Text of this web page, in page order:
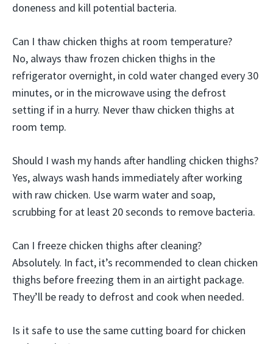
doneness and kill potential bacteria.
Can I thaw chicken thighs at room temperature?
No, always thaw frozen chicken thighs in the
refrigerator overnight, in cold water changed every 30
minutes, or in the microwave using the defrost
setting if in a hurry. Never thaw chicken thighs at
room temp.
Should I wash my hands after handling chicken thighs?
Yes, always wash hands immediately after working
with raw chicken. Use warm water and soap,
scrubbing for at least 20 seconds to remove bacteria.
Can I freeze chicken thighs after cleaning?
Absolutely. In fact, it’s recommended to clean chicken
thighs before freezing them in an airtight package.
They’ll be ready to defrost and cook when needed.
Is it safe to use the same cutting board for chicken